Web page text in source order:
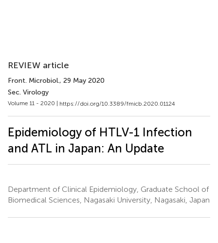
REVIEW article
Front. Microbiol., 29 May 2020
Sec. Virology
Volume 11 - 2020 | https://doi.org/10.3389/fmicb.2020.01124
Epidemiology of HTLV-1 Infection
and ATL in Japan: An Update
Department of Clinical Epidemiology, Graduate School of
Biomedical Sciences, Nagasaki University, Nagasaki, Japan